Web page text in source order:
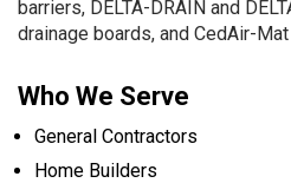
barriers, DELTA-DRAIN and
drainage boards, and CedAir-
Who We Serve
General Contractors
Home Builders